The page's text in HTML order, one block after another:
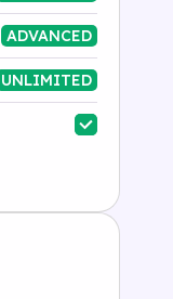
ADVANCED
UNLIMITED